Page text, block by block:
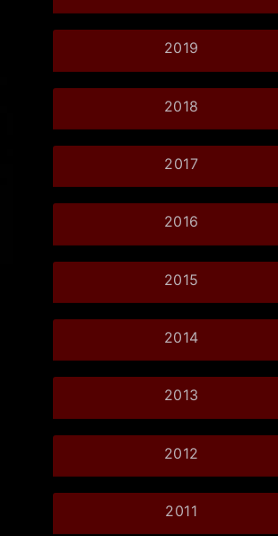
2019
2018
2017
2016
2015
2014
2013
2012
2011